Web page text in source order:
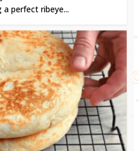
perfect ribeye...